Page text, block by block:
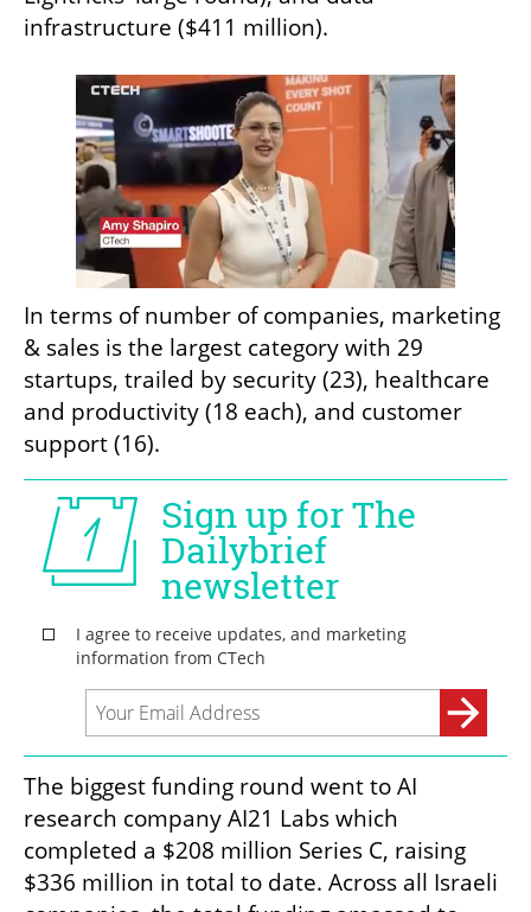
infrastructure ($411 million).
In terms of number of companies, marketing
& sales is the largest category with 29
startups, trailed by security (23), healthcare
and productivity (18 each), and customer
support (16).
The biggest funding round went to AI
research company AI21 Labs which
completed a $208 million Series C, raising
$336 million in total to date. Across all Israeli